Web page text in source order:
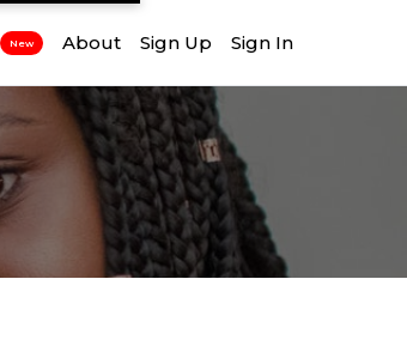
New About Sign Up Sign In